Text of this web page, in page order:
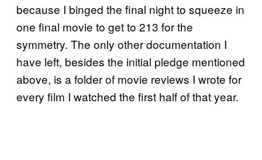
because I binged the final night to squeeze in
one final movie to get to 213 for the
symmetry. The only other documentation I
have left, besides the initial pledge mentioned
above, is a folder of movie reviews I wrote for
every film I watched the first half of that year.